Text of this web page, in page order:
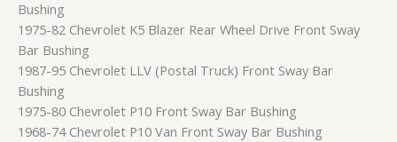
Bushing
1975-82 Chevrolet K5 Blazer Rear Wheel Drive Front Sway
Bar Bushing
1987-95 Chevrolet LLV (Postal Truck) Front Sway Bar
Bushing
1975-80 Chevrolet P10 Front Sway Bar Bushing
1968-74 Chevrolet P10 Van Front Sway Bar Bushing